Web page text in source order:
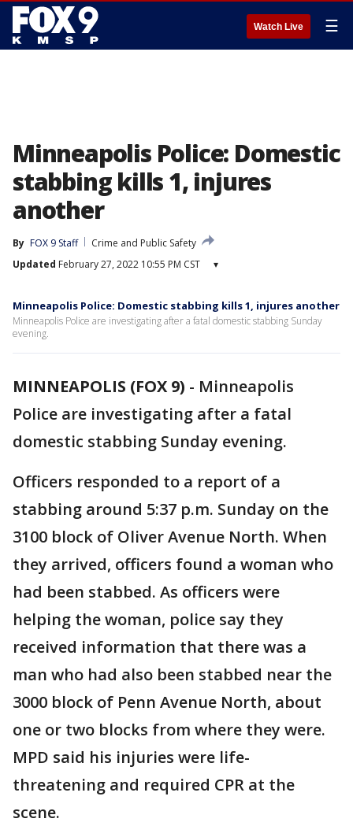
Watch Live ☰
Minneapolis Police: Domestic
stabbing kills 1, injures
another
By FOX 9 Staff
Crime and Public Safety
Updated February 27, 2022 10:55 PM CST ▾
Minneapolis Police: Domestic stabbing kills 1, injures another
Minneapolis Police are investigating after a fatal domestic stabbing Sunday
evening.
MINNEAPOLIS (FOX 9) - Minneapolis
Police are investigating after a fatal
domestic stabbing Sunday evening.
Officers responded to a report of a
stabbing around 5:37 p.m. Sunday on the
3100 block of Oliver Avenue North. When
they arrived, officers found a woman who
had been stabbed. As officers were
helping the woman, police say they
received information that there was a
man who had also been stabbed near the
3000 block of Penn Avenue North, about
one or two blocks from where they were.
MPD said his injuries were life-
threatening and required CPR at the
scene.